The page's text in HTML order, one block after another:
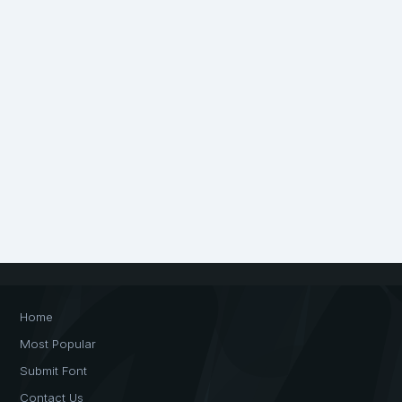
Home
Most Popular
Submit Font
Contact Us